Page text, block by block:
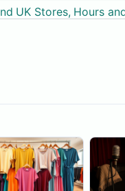
UK Stores, Hours